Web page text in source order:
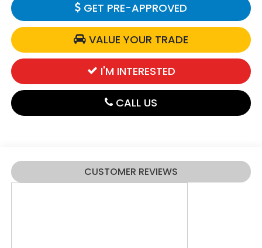
GET PRE-APPROVED
VALUE YOUR TRADE
I'M INTERESTED
CALL US
CUSTOMER REVIEWS